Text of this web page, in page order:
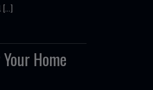
Home